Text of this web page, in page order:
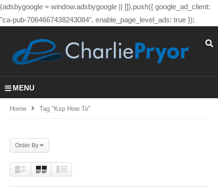
(adsbygoogle = window.adsbygoogle || []).push({ google_ad_client:
"ca-pub-7064667438243084", enable_page_level_ads: true });
MENU
Home Tag "ksp How To"
Order By